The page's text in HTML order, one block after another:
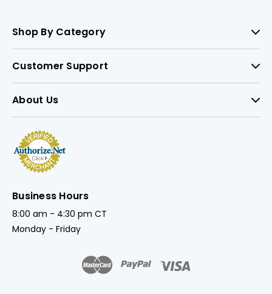
Shop By Category
Customer Support
About Us
Business Hours
8:00 am - 4:30 pm CT
Monday - Friday